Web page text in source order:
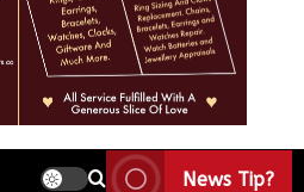
News Tip?